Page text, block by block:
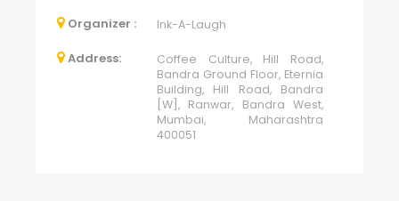
Organizer : Ink-A-Laugh
Address:
Coffee Culture, Hill Road,
Bandra Ground Floor, Eternia
Building, Hill Road, Bandra
[W], Ranwar, Bandra West,
Mumbai, Maharashtra
400051